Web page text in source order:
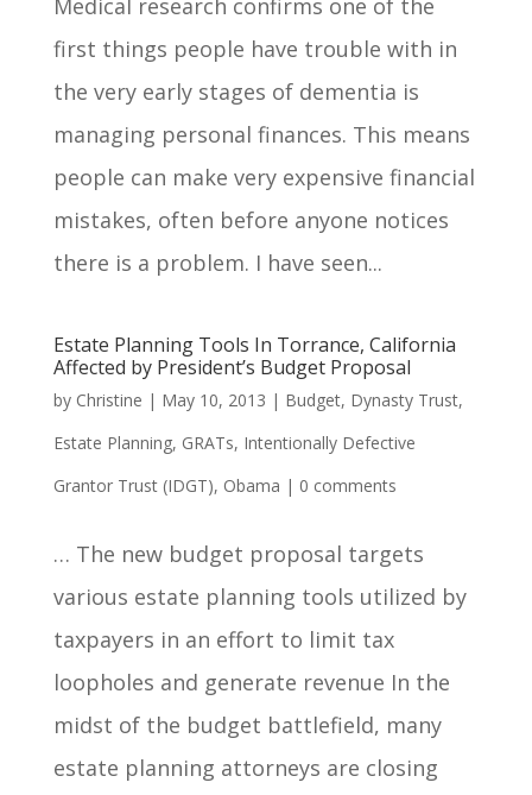
Medical research confirms one of the
first things people have trouble with in
the very early stages of dementia is
managing personal finances. This means
people can make very expensive financial
mistakes, often before anyone notices
there is a problem. I have seen...
Estate Planning Tools In Torrance, California
Affected by President’s Budget Proposal
by Christine | May 10, 2013 | Budget, Dynasty Trust,
Estate Planning, GRATs, Intentionally Defective
Grantor Trust (IDGT), Obama | 0 comments
… The new budget proposal targets
various estate planning tools utilized by
taxpayers in an effort to limit tax
loopholes and generate revenue In the
midst of the budget battlefield, many
estate planning attorneys are closing